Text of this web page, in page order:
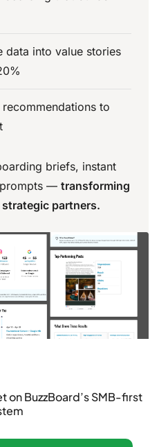
data into value stories
to
briefs, instant
prompts — transforming
partners.
onBuzzBoard’s SMB-first